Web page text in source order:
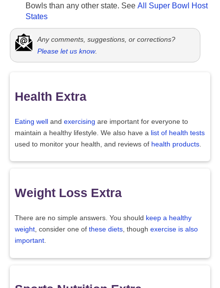
Bowls than any other state. See All Super Bowl Host
States
Any comments, suggestions, or corrections?
Please let us know.
Health Extra
Eating well and exercising are important for everyone to
maintain a healthy lifestyle. We also have a list of health tests
used to monitor your health, and reviews of health products
Weight Loss Extra
There are no simple answers. You should keep a healthy
weight , consider one of these diets , though exercise is also
important